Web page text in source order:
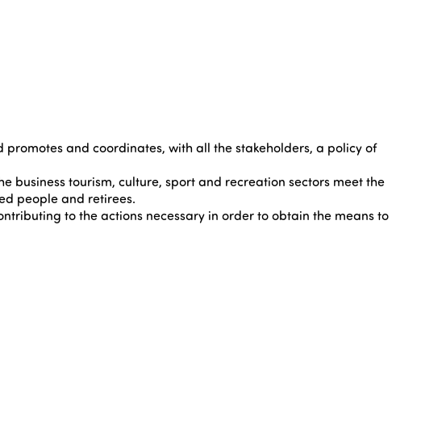
and coordinates, with all the stakeholders, a policy of
business tourism, culture, sport and recreation sectors meet the
people and retirees.
to the actions necessary in order to obtain the means to